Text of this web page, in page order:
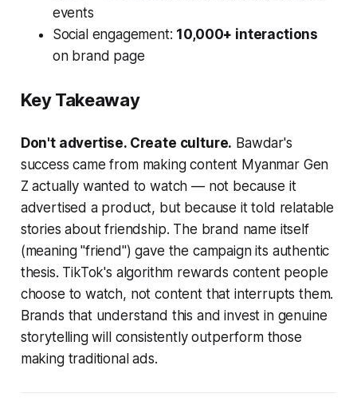
events
Social engagement: 10,000+ interactions
on brand page
Key Takeaway
Don't advertise. Create culture. Bawdar's
success came from making content Myanmar Gen
Z actually wanted to watch — not because it
advertised a product, but because it told relatable
stories about friendship. The brand name itself
(meaning "friend") gave the campaign its authentic
thesis. TikTok's algorithm rewards content people
choose to watch, not content that interrupts them.
Brands that understand this and invest in genuine
storytelling will consistently outperform those
making traditional ads.